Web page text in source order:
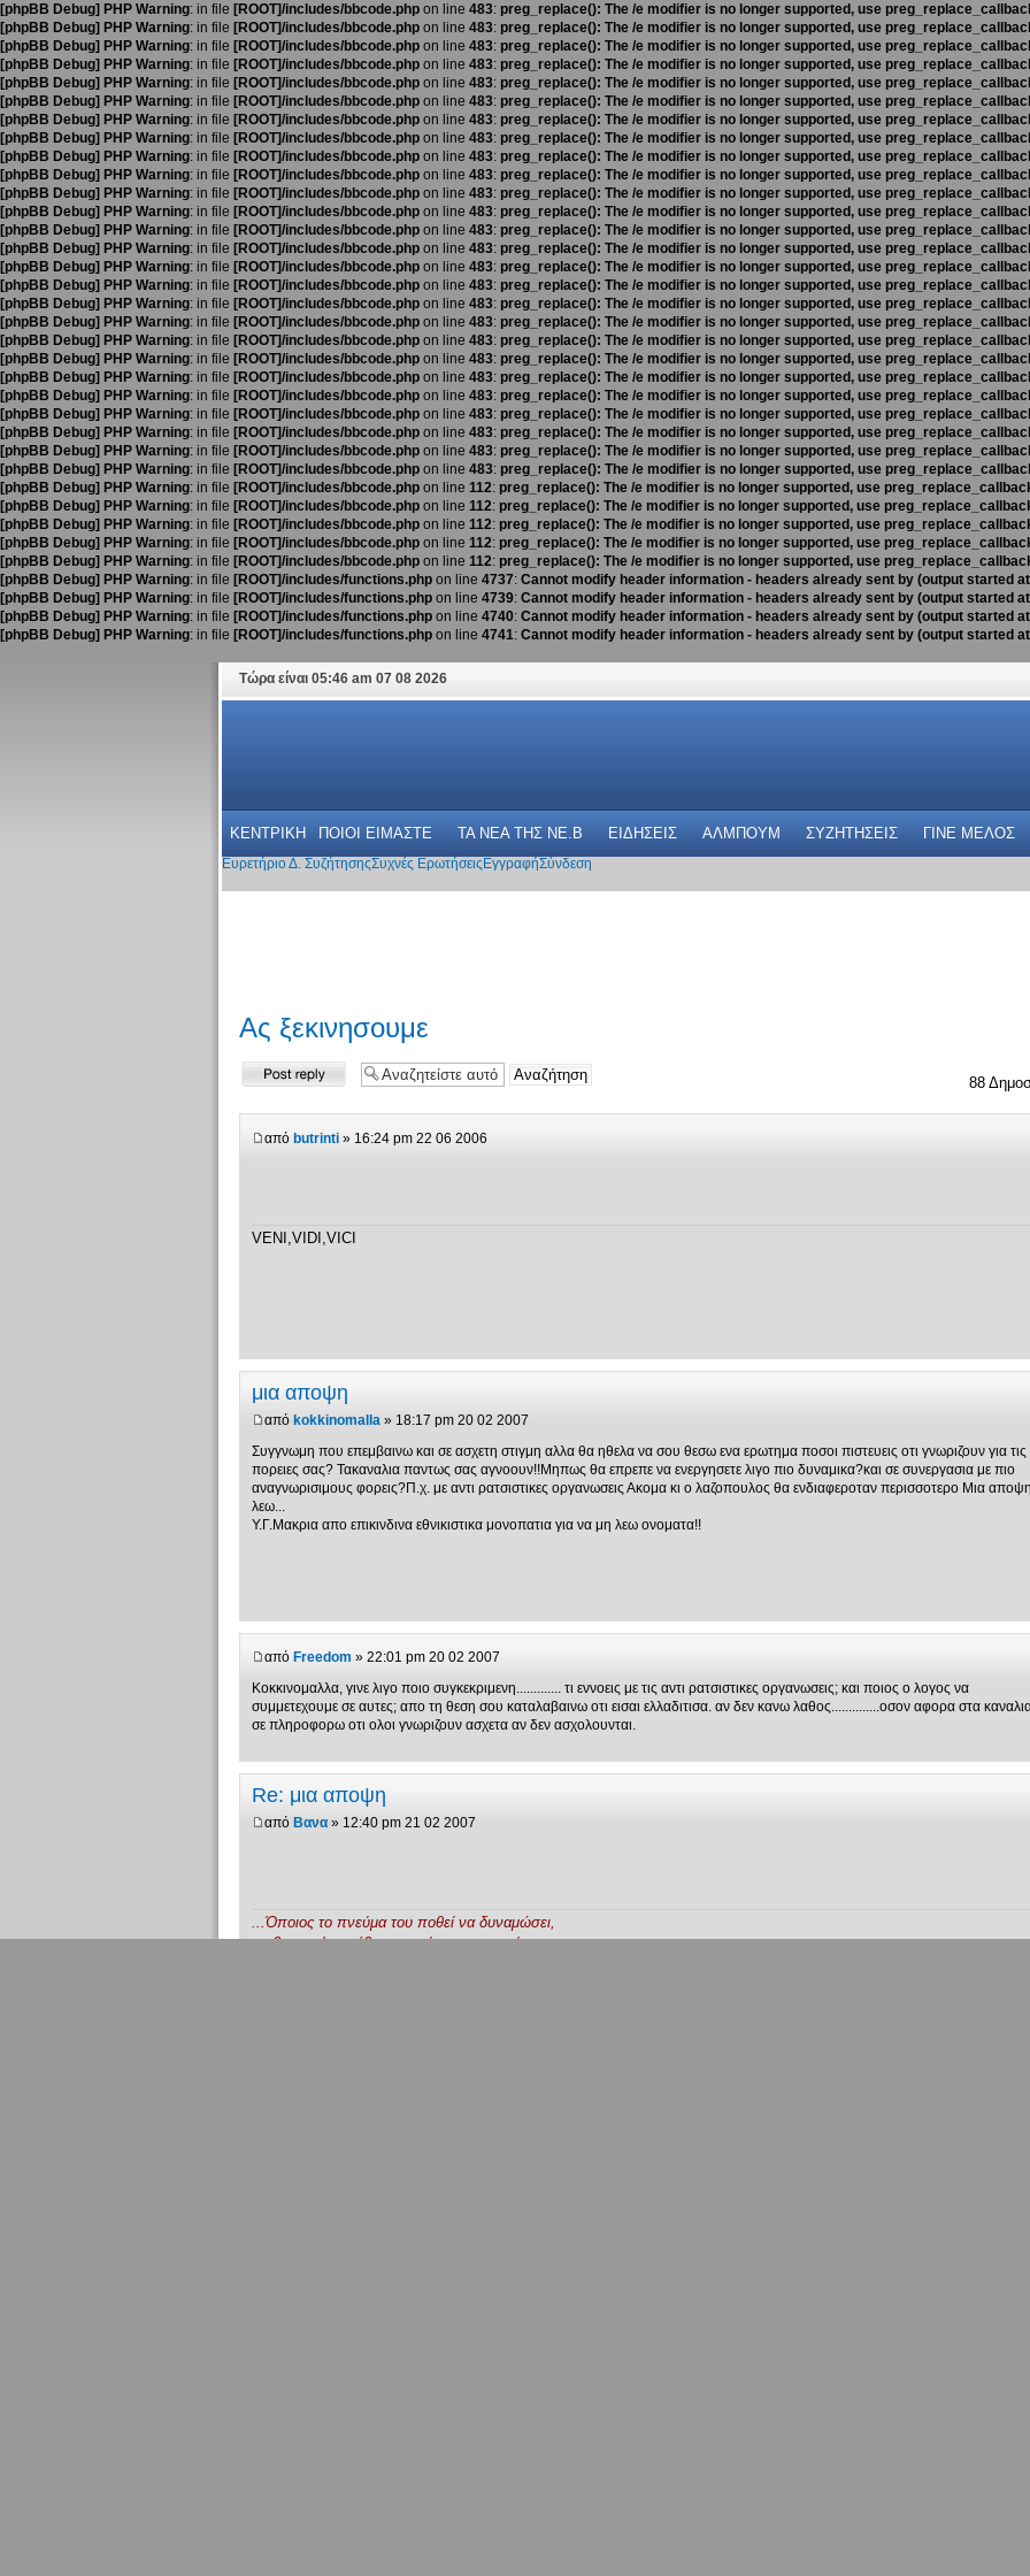
[phpBB Debug] PHP Warning: in file [ROOT]/includes/bbcode.php on line 483: preg_replace(): The /e modifier is no longer supported, use
[phpBB Debug] PHP Warning: in file [ROOT]/includes/bbcode.php on line 483: preg_replace(): The /e modifier is no longer supported, use
[phpBB Debug] PHP Warning: in file [ROOT]/includes/bbcode.php on line 483: preg_replace(): The /e modifier is no longer supported, use
[phpBB Debug] PHP Warning: in file [ROOT]/includes/bbcode.php on line 483: preg_replace(): The /e modifier is no longer supported, use
[phpBB Debug] PHP Warning: in file [ROOT]/includes/bbcode.php on line 483: preg_replace(): The /e modifier is no longer supported, use
[phpBB Debug] PHP Warning: in file [ROOT]/includes/bbcode.php on line 483: preg_replace(): The /e modifier is no longer supported, use
[phpBB Debug] PHP Warning: in file [ROOT]/includes/bbcode.php on line 483: preg_replace(): The /e modifier is no longer supported, use
[phpBB Debug] PHP Warning: in file [ROOT]/includes/bbcode.php on line 483: preg_replace(): The /e modifier is no longer supported, use
[phpBB Debug] PHP Warning: in file [ROOT]/includes/bbcode.php on line 483: preg_replace(): The /e modifier is no longer supported, use
[phpBB Debug] PHP Warning: in file [ROOT]/includes/bbcode.php on line 483: preg_replace(): The /e modifier is no longer supported, use
[phpBB Debug] PHP Warning: in file [ROOT]/includes/bbcode.php on line 483: preg_replace(): The /e modifier is no longer supported, use
[phpBB Debug] PHP Warning: in file [ROOT]/includes/bbcode.php on line 483: preg_replace(): The /e modifier is no longer supported, use
[phpBB Debug] PHP Warning: in file [ROOT]/includes/bbcode.php on line 483: preg_replace(): The /e modifier is no longer supported, use
[phpBB Debug] PHP Warning: in file [ROOT]/includes/bbcode.php on line 483: preg_replace(): The /e modifier is no longer supported, use
[phpBB Debug] PHP Warning: in file [ROOT]/includes/bbcode.php on line 483: preg_replace(): The /e modifier is no longer supported, use
[phpBB Debug] PHP Warning: in file [ROOT]/includes/bbcode.php on line 483: preg_replace(): The /e modifier is no longer supported, use
[phpBB Debug] PHP Warning: in file [ROOT]/includes/bbcode.php on line 483: preg_replace(): The /e modifier is no longer supported, use
[phpBB Debug] PHP Warning: in file [ROOT]/includes/bbcode.php on line 483: preg_replace(): The /e modifier is no longer supported, use
[phpBB Debug] PHP Warning: in file [ROOT]/includes/bbcode.php on line 483: preg_replace(): The /e modifier is no longer supported, use
[phpBB Debug] PHP Warning: in file [ROOT]/includes/bbcode.php on line 483: preg_replace(): The /e modifier is no longer supported, use
[phpBB Debug] PHP Warning: in file [ROOT]/includes/bbcode.php on line 483: preg_replace(): The /e modifier is no longer supported, use
[phpBB Debug] PHP Warning: in file [ROOT]/includes/bbcode.php on line 483: preg_replace(): The /e modifier is no longer supported, use
[phpBB Debug] PHP Warning: in file [ROOT]/includes/bbcode.php on line 483: preg_replace(): The /e modifier is no longer supported, use
[phpBB Debug] PHP Warning: in file [ROOT]/includes/bbcode.php on line 483: preg_replace(): The /e modifier is no longer supported, use
[phpBB Debug] PHP Warning: in file [ROOT]/includes/bbcode.php on line 483: preg_replace(): The /e modifier is no longer supported, use
[phpBB Debug] PHP Warning: in file [ROOT]/includes/bbcode.php on line 483: preg_replace(): The /e modifier is no longer supported, use
[phpBB Debug] PHP Warning: in file [ROOT]/includes/bbcode.php on line 112: preg_replace(): The /e modifier is no longer supported, use
[phpBB Debug] PHP Warning: in file [ROOT]/includes/bbcode.php on line 112: preg_replace(): The /e modifier is no longer supported, use
[phpBB Debug] PHP Warning: in file [ROOT]/includes/bbcode.php on line 112: preg_replace(): The /e modifier is no longer supported, use
[phpBB Debug] PHP Warning: in file [ROOT]/includes/bbcode.php on line 112: preg_replace(): The /e modifier is no longer supported, use
[phpBB Debug] PHP Warning: in file [ROOT]/includes/bbcode.php on line 112: preg_replace(): The /e modifier is no longer supported, use
[phpBB Debug] PHP Warning: in file [ROOT]/includes/functions.php on line 4737: Cannot modify header information - headers already sent by (output started
[phpBB Debug] PHP Warning: in file [ROOT]/includes/functions.php on line 4739: Cannot modify header information - headers already sent by (output started
[phpBB Debug] PHP Warning: in file [ROOT]/includes/functions.php on line 4740: Cannot modify header information - headers already sent by (output started
[phpBB Debug] PHP Warning: in file [ROOT]/includes/functions.php on line 4741: Cannot modify header information - headers already sent by (output started
Τώρα είναι 05:46 am 07 08 2026
ΚΕΝΤΡΙΚΗ ΠΟΙΟΙ ΕΙΜΑΣΤΕ ΤΑ ΝΕΑ THΣ NE.B ΕΙΔΗΣΕΙΣ ΑΛΜΠΟΥΜ ΣΥΖΗΤΗΣΕΙΣ ΓΙΝΕ ΜΕΛΟΣ
Ευρετήριο Δ. ΣυζήτησηςΣυχνές Ερωτήσεις ΕγγραφήΣύνδεση
Ας ξεκινησουμε
Δημιουργία
απάντησης
88
από butrinti» 16:24 pm 22 06 2006
VENI,VIDI,VICI
μια αποψη
από kokkinomalla» 18:17 pm 20 02 2007
Συγγνωμη που επεμβαινω και σε ασχετη στιγμη αλλα θα ηθελα να σου θεσω ενα ερωτημα ποσοι πιστευεις οτι γνωριζουν για τις
πορειες σας? Τακαναλια παντως σας αγνοουν!!Μηπως θα επρεπε να ενεργησετε λιγο πιο δυναμικα?και σε συνεργασια με πιο
αναγνωρισιμους φορεις?Π.χ. με αντι ρατσιστικες οργανωσεις Ακομα κι ο λαζοπουλος θα ενδιαφεροταν περισσοτερο Μια
λεω...
Υ.Γ.Μακρια απο επικινδινα εθνικιστικα μονοπατια για να μη λεω ονοματα!!
από Freedom » 22:01 pm 20 02 2007
Κοκκινομαλλα, γινε λιγο ποιο συγκεκριμενη............. τι εννοεις με τις αντι ρατσιστικες οργανωσεις; και ποιος ο λογος να
συμμετεχουμε σε αυτες; απο τη θεση σου καταλαβαινω οτι εισαι ελλαδιτισα. αν δεν κανω λαθος..............οσον αφορα στα
σε πληροφορω οτι ολοι γνωριζουν ασχετα αν δεν ασχολουνται.
Re: μια αποψη
από Βανα» 12:40 pm 21 02 2007
...Όποιος το πνεύμα του ποθεί να δυναμώσει,
να βγει απ' το σέβας κι από την υποταγή.